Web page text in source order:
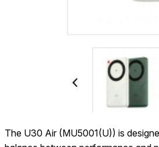
The U30 Air (MU5001(U)) is